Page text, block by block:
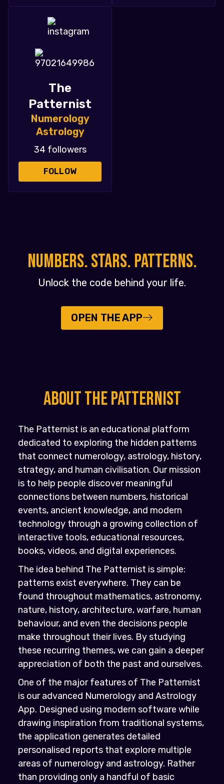
The
Patternist
Numerology
Astrology
34 followers
FOLLOW
NUMBERS. STARS. PATTERNS.
Unlock the code behind your life.
OPEN THE APP
About the PATTERNIST
The Patternist is an educational platform
dedicated to exploring the hidden patterns
that connect numerology, astrology, history,
strategy, and human civilisation. Our mission
is to help people discover meaningful
connections between numbers, historical
events, ancient knowledge, and modern
technology through a growing collection of
interactive tools, educational resources,
books, videos, and digital experiences.
The idea behind The Patternist is simple:
patterns exist everywhere. They can be
found throughout mathematics, astronomy,
nature, history, architecture, warfare, human
behaviour, and even the decisions people
make throughout their lives. By studying
these recurring themes, we can gain a deeper
appreciation of both the past and ourselves.
One of the major features of The Patternist
is our advanced Numerology and Astrology
App. Designed using modern software while
drawing inspiration from traditional systems,
the application generates detailed
personalised reports that explore multiple
areas of numerology and astrology. Rather
than providing only a handful of basic